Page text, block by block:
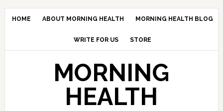
HOME ABOUT MORNING HEALTH MORNING HEALTH BLOG
WRITE FOR US STORE
MORNING
HEALTH